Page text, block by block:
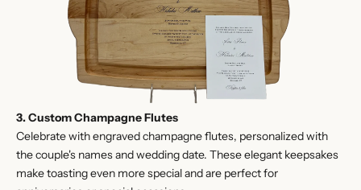
3. Custom Champagne Flutes
Celebrate with engraved champagne flutes, personalized with
the couple's names and wedding date. These elegant keepsakes
make toasting even more special and are perfect for